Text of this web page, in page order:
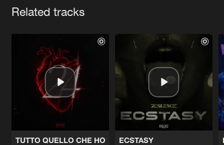
Related tracks
TUTTO QUELLO CHE HO
ECSTASY